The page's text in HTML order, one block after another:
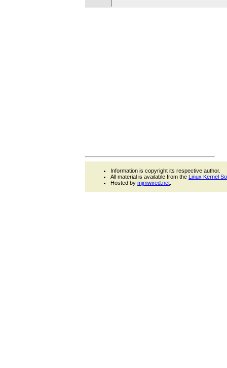
Information is copyright its respective author.
All material is available from the Linux Kernel
Hosted by mjmwired.net